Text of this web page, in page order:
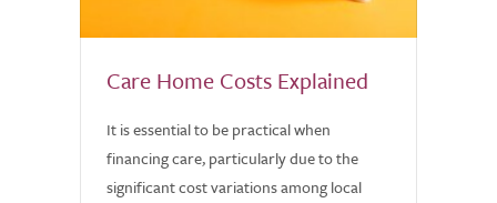
Care Home Costs Explained
It is essential to be practical when
financing care, particularly due to the
significant cost variations among local